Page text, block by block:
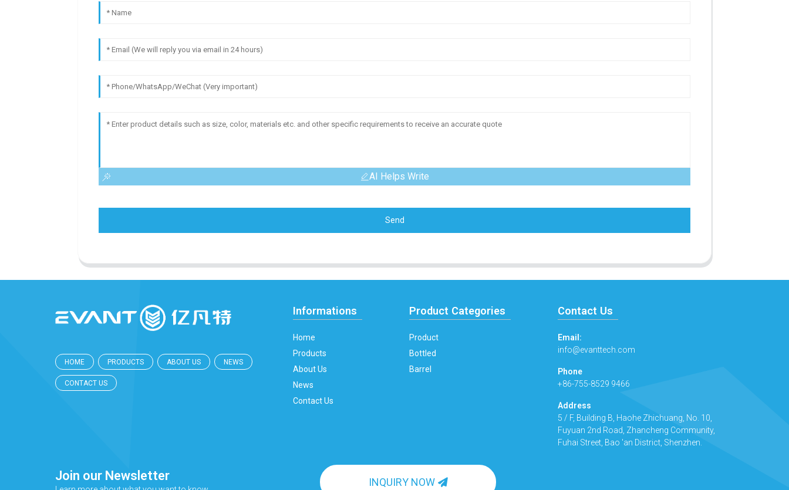
AI Helps Write
Send
HOME PRODUCTS ABOUT US NEWS
CONTACT US
Informations
Home
Products
About Us
News
Contact Us
Product Categories
Product
Bottled
Barrel
Contact Us
Email:
info@evanttech.com
Phone
+86-755-8529 9466
Address
5 / F, Building B, Haohe Zhichuang, No. 10,
Fuyuan 2nd Road, Zhancheng Community,
Fuhai Street, Bao 'an District, Shenzhen.
Join our Newsletter INQUIRY NOW